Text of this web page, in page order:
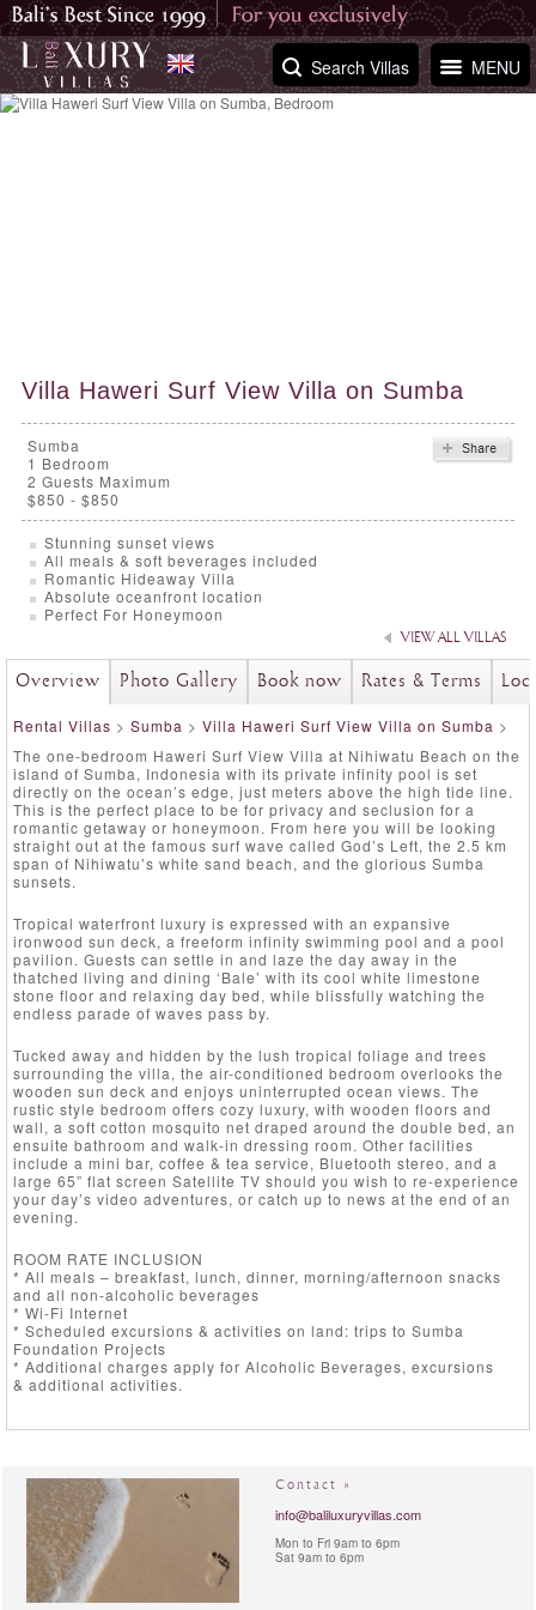
MENU
Search Villas
Villa Haweri Surf View Villa on Sumba
Sumba
1 Bedroom
2 Guests Maximum
$850 - $850
Stunning sunset views
All meals & soft beverages included
Romantic Hideaway Villa
Absolute oceanfront location
Perfect For Honeymoon
VIEW ALL VILLAS
Overview Photo Gallery Book now Rates & Terms
Rental Villas > Sumba > Villa Haweri Surf View Villa on Sumba >
The one-bedroom Haweri Surf View Villa at Nihiwatu Beach on the
island of Sumba, Indonesia with its private infinity pool is set
directly on the ocean’s edge, just meters above the high tide line.
This is the perfect place to be for privacy and seclusion for a
romantic getaway or honeymoon. From here you will be looking
straight out at the famous surf wave called God’s Left, the 2.5 km
span of Nihiwatu’s white sand beach, and the glorious Sumba
sunsets.
Tropical waterfront luxury is expressed with an expansive
ironwood sun deck, a freeform infinity swimming pool and a pool
pavilion. Guests can settle in and laze the day away in the
thatched living and dining ‘Bale’ with its cool white limestone
stone floor and relaxing day bed, while blissfully watching the
endless parade of waves pass by.
Tucked away and hidden by the lush tropical foliage and trees
surrounding the villa, the air-conditioned bedroom overlooks the
wooden sun deck and enjoys uninterrupted ocean views. The
rustic style bedroom offers cozy luxury, with wooden floors and
wall, a soft cotton mosquito net draped around the double bed, an
ensuite bathroom and walk-in dressing room. Other facilities
include a mini bar, coffee & tea service, Bluetooth stereo, and a
large 65” flat screen Satellite TV should you wish to re-experience
your day’s video adventures, or catch up to news at the end of an
evening.
ROOM RATE INCLUSION
* All meals – breakfast, lunch, dinner, morning/afternoon snacks
and all non-alcoholic beverages
* Wi-Fi Internet
* Scheduled excursions & activities on land: trips to Sumba
Foundation Projects
* Additional charges apply for Alcoholic Beverages, excursions
& additional activities.
Contact »
info@baliluxuryvillas.com
Mon to Fri 9am to 6pm
Sat 9am to 6pm